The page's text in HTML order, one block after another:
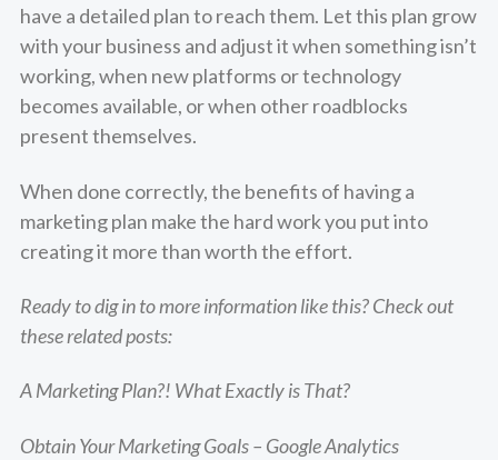
have a detailed plan to reach them. Let this plan grow
with your business and adjust it when something isn’t
working, when new platforms or technology
becomes available, or when other roadblocks
present themselves.
When done correctly, the benefits of having a
marketing plan make the hard work you put into
creating it more than worth the effort.
Ready to dig in to more information like this? Check out
these related posts:
A Marketing Plan?! What Exactly is That?
Obtain Your Marketing Goals – Google Analytics